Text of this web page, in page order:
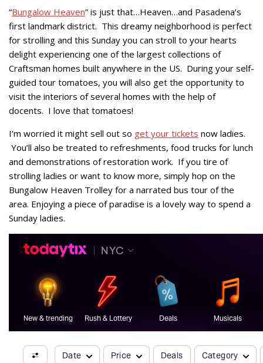
“Bungalow Heaven” is just that…Heaven…and Pasadena’s
first landmark district. This dreamy neighborhood is perfect
for strolling and this Sunday you can stroll to your hearts
delight experiencing one of the largest collections of
Craftsman homes built anywhere in the US. During your self-
guided tour tomatoes, you will also get the opportunity to
visit the interiors of several homes with the help of
docents. I love that tomatoes!
I’m worried it might sell out so get your tickets now ladies.
You’ll also be treated to refreshments, food trucks for lunch
and demonstrations of restoration work. If you tire of
strolling ladies or want to know more, simply hop on the
Bungalow Heaven Trolley for a narrated bus tour of the
area. Enjoying a piece of paradise is a lovely way to spend a
Sunday ladies.